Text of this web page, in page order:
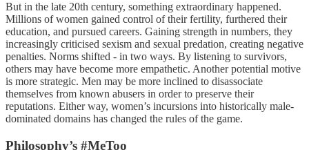
But in the late 20th century, something extraordinary happened.
Millions of women gained control of their fertility, furthered their
education, and pursued careers. Gaining strength in numbers, they
increasingly criticised sexism and sexual predation, creating negative
penalties. Norms shifted - in two ways. By listening to survivors,
others may have become more empathetic. Another potential motive
is more strategic. Men may be more inclined to disassociate
themselves from known abusers in order to preserve their
reputations. Either way, women’s incursions into historically male-
dominated domains has changed the rules of the game.
Philosophy’s #MeToo